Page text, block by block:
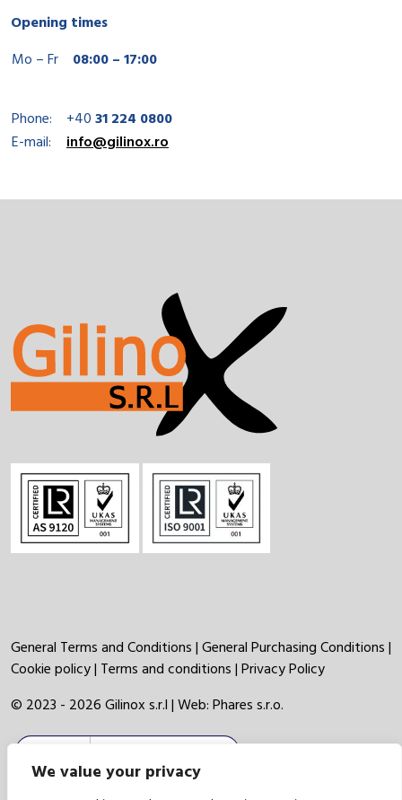
We value your privacy
Opening times
Mo – Fr
08:00 – 17:00
Phone: +4031 224 0800
E-mail:
info@gilinox.ro
General Terms and Conditions|General Purchasing Conditions|
Cookie policy| Terms and conditions|Privacy Policy
© 2023 - 2026 Gilinox s.r.l | Web:Phares s.r.o.